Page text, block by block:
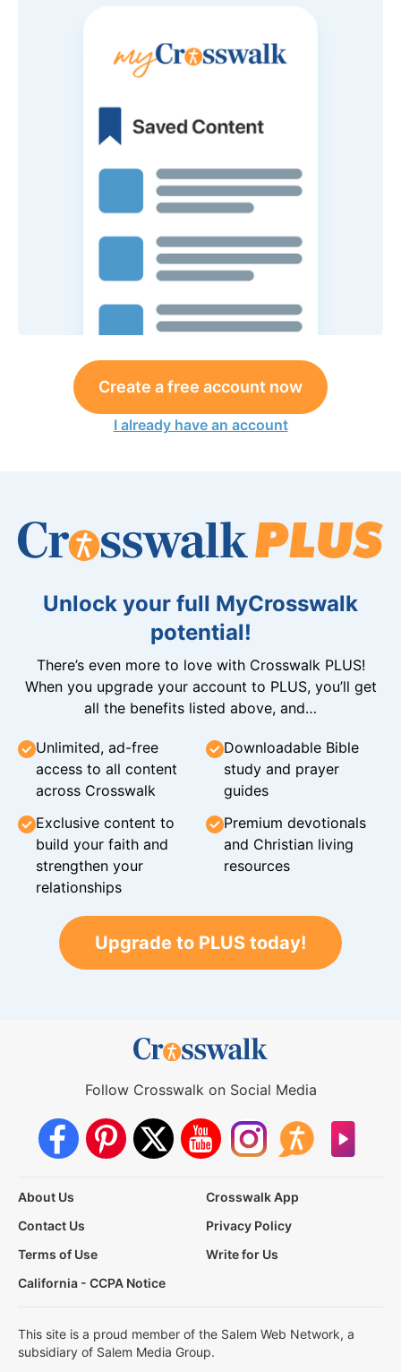
Create a free account now
I already have an account
Unlock your full MyCrosswalk
potential!
There’s even more to love with Crosswalk PLUS!
When you upgrade your account to PLUS, you’ll get
all the benefits listed above, and…
Unlimited, ad-free
access to all content
across Crosswalk
Downloadable Bible
study and prayer
guides
Exclusive content to
build your faith and
strengthen your
relationships
Premium devotionals
and Christian living
resources
Upgrade to PLUS today!
Follow Crosswalk on Social Media
About Us
Crosswalk App
Contact Us
Privacy Policy
Terms of Use
Write for Us
California - CCPA Notice
This site is a proud member of the Salem Web Network, a
subsidiary of Salem Media Group.